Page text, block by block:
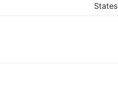
States